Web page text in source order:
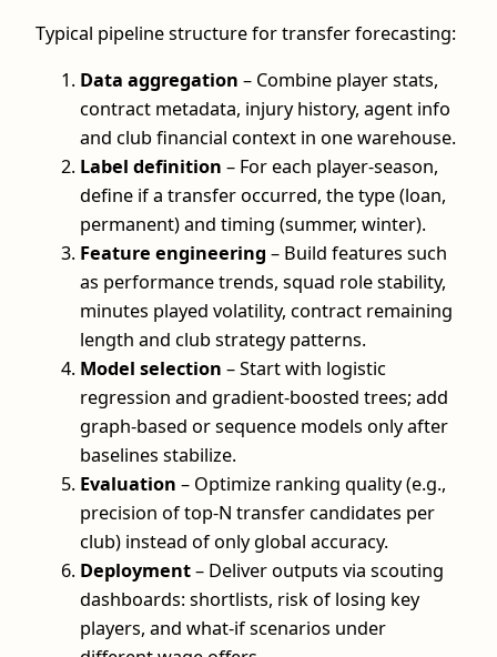
Typical pipeline structure for transfer forecasting:
Data aggregation – Combine player stats,
contract metadata, injury history, agent info
and club financial context in one warehouse.
Label definition – For each player-season,
define if a transfer occurred, the type (loan,
permanent) and timing (summer, winter).
Feature engineering – Build features such
as performance trends, squad role stability,
minutes played volatility, contract remaining
length and club strategy patterns.
Model selection – Start with logistic
regression and gradient-boosted trees; add
graph-based or sequence models only after
baselines stabilize.
Evaluation – Optimize ranking quality (e.g.,
precision of top-N transfer candidates per
club) instead of only global accuracy.
Deployment– Deliver outputs via scouting
dashboards: shortlists, risk of losing key
players, and what-if scenarios under